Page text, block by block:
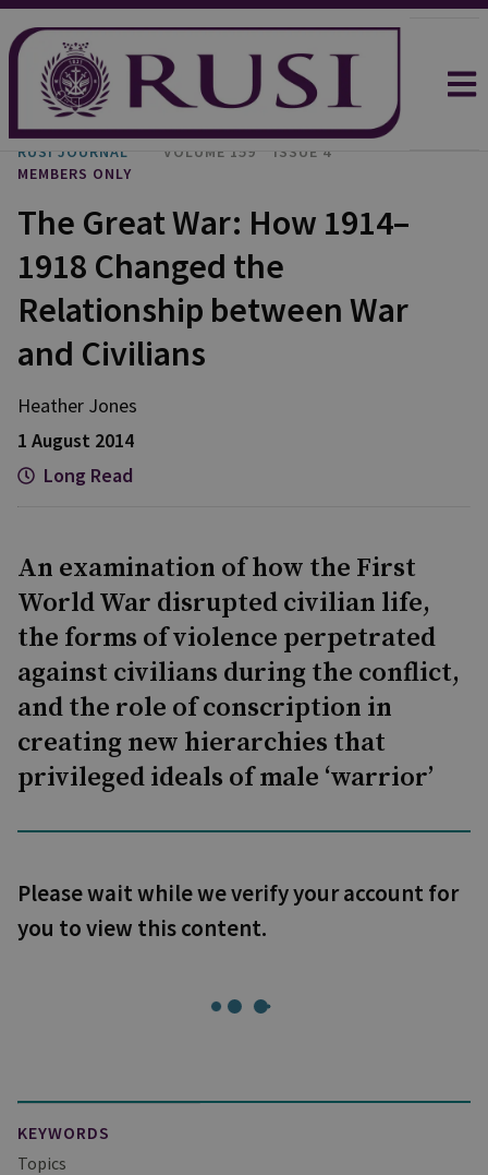
RUSI JOURNAL VOLUME 159
ISSUE 4
MEMBERS ONLY
The Great War: How 1914–
1918 Changed the
Relationship between War
and Civilians
Heather Jones
1 August 2014
Long Read
An examination of how the First
World War disrupted civilian life,
the forms of violence perpetrated
against civilians during the conflict,
and the role of conscription in
creating new hierarchies that
privileged ideals of male ‘warrior’
Please wait while we verify your account for
you to view this content.
KEYWORDS
Topics